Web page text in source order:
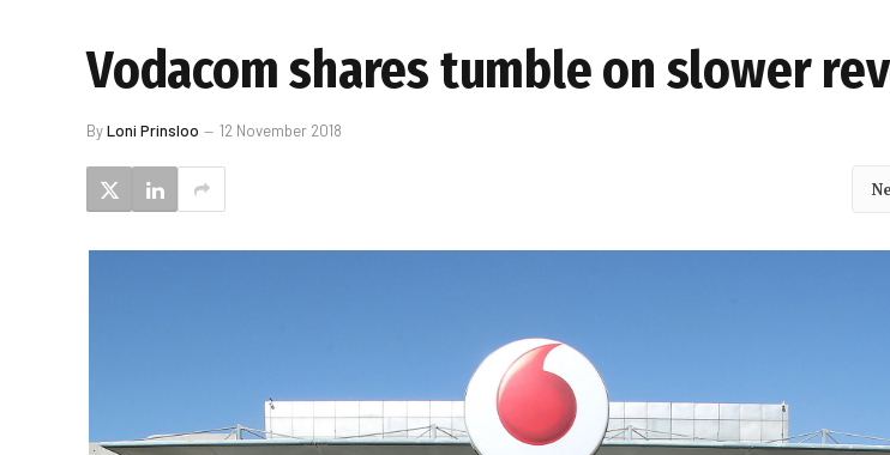
Vodacom shares tumble on slower
ByLoni Prinsloo 12 November 2018